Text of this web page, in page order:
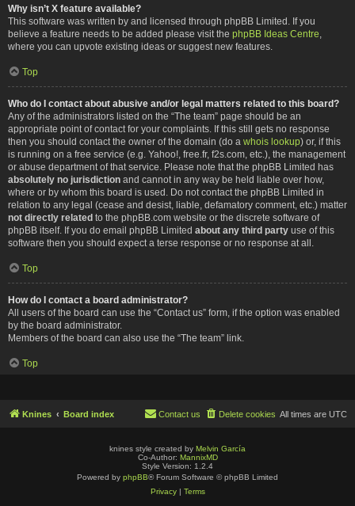
Why isn’t X feature available?
This software was written by and licensed through phpBB Limited. If you
believe a feature needs to be added please visit the phpBB Ideas Centre
where you can upvote existing ideas or suggest new features.
Top
Who do I contact about abusive and/or legal matters related to this board?
Any of the administrators listed on the “The team” page should be an
appropriate point of contact for your complaints. If this still gets no response
then you should contact the owner of the domain (do a whois lookup) or, if this
is running on a free service (e.g. Yahoo!, free.fr, f2s.com, etc.), the management
or abuse department of that service. Please note that the phpBB Limited has
absolutely no jurisdiction and cannot in any way be held liable over how,
where or by whom this board is used. Do not contact the phpBB Limited in
relation to any legal (cease and desist, liable, defamatory comment, etc.) matter
not directly related to the phpBB.com website or the discrete software of
phpBB itself. If you do email phpBB Limited about any third party use of this
software then you should expect a terse response or no response at all.
Top
How do I contact a board administrator?
All users of the board can use the “Contact us” form, if the option was enabled
by the board administrator.
Members of the board can also use the “The team” link.
Top
Knines Board index All times are UTC
Delete cookies
Contact us
knines style created by Melvin García
Co-Author: MannixMD
Style Version: 1.2.4
Powered by phpBB® Forum Software © phpBB Limited
Privacy| Terms